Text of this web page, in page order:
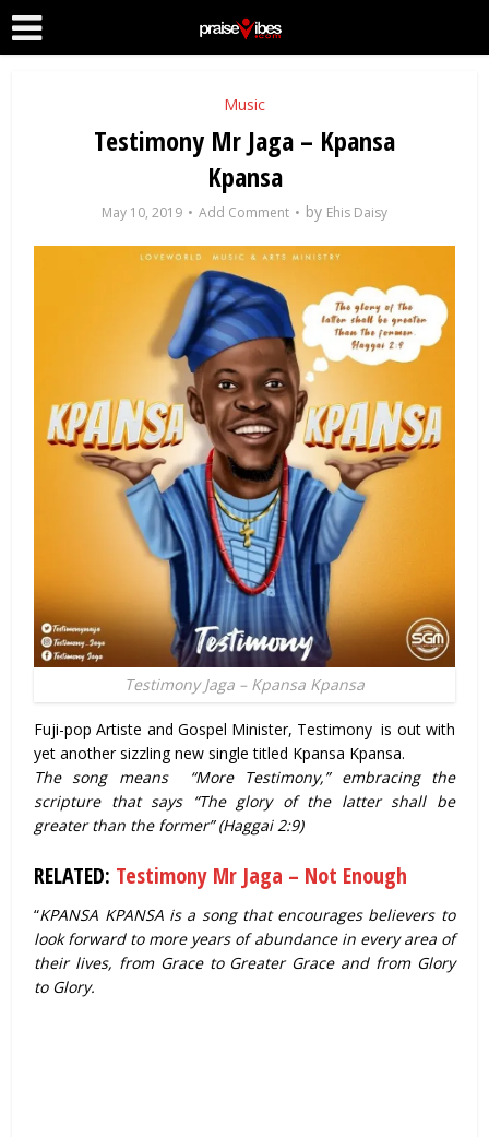
Music
Testimony Mr Jaga – Kpansa
Kpansa
May 10, 2019 Add Comment by Ehis Daisy
Testimony Jaga – Kpansa Kpansa
Fuji-pop Artiste and Gospel Minister, Testimony is out with
yet another sizzling new single titled Kpansa Kpansa.
The song means “More Testimony,” embracing the
scripture that says “The glory of the latter shall be
greater than the former” (Haggai 2:9)
RELATED: Testimony Mr Jaga – Not Enough
“KPANSA KPANSA is a song that encourages believers to
look forward to more years of abundance in every area of
their lives, from Grace to Greater Grace and from Glory
to Glory.